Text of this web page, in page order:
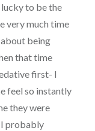
lucky to be the
very much time
being
that time
first- I
feel so instantly
they were
probably